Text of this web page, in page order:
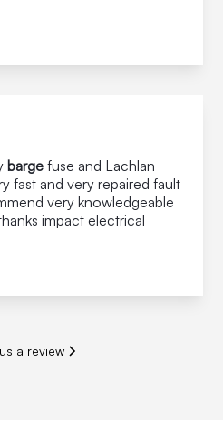
barge fuse and Lachlan
fast and very repaired fault
very knowledgeable
impact electrical
a review